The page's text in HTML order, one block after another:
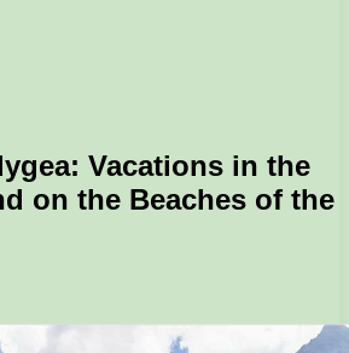
Vacations in the
on the Beaches of the